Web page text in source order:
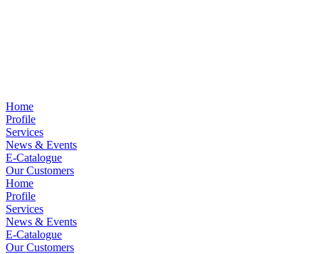
Home
Profile
Services
News & Events
E-Catalogue
Our Customers
Home
Profile
Services
News & Events
E-Catalogue
Our Customers